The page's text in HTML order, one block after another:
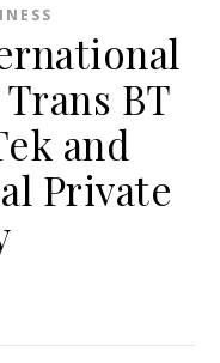
BT
and
Private